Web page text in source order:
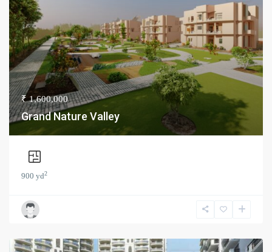
₹ 1,600,000
Grand Nature Valley
900 yd2